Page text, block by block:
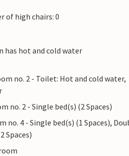
of high chairs: 0
has hot and cold water
no. 2 - Toilet: Hot and cold water,
no. 2 - Single bed(s) (2 Spaces)
no. 4 - Single bed(s) (1 Spaces),
Spaces)